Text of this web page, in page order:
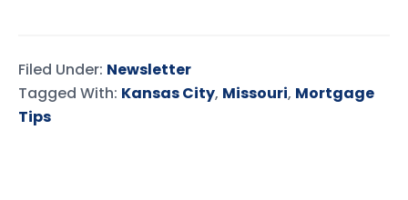
Filed Under: Newsletter
Tagged With: Kansas City, Missouri, Mortgage
Tips